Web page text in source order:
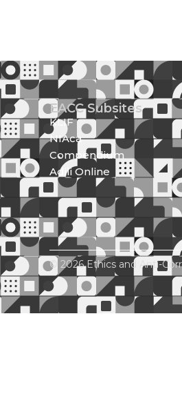
EACC Subsites
KLIF
NIAca
Compendium
Adili Online
© 2026 Ethics and Anti-